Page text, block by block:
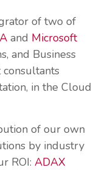
of two of
and Microsoft
and Business
in the Cloud
of our own
by industry
ROI: ADAX